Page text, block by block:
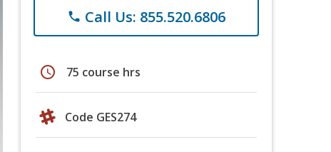
phone Call Us: 855.520.6806
schedule 75 course hrs
Code GES274